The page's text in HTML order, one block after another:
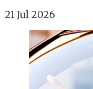
21 Jul 2026